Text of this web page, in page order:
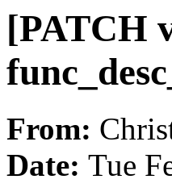
[PATCH
From:
Date: Tue